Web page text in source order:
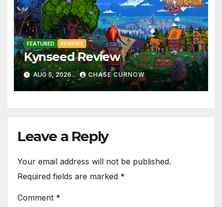
FEATURED REVIEWS
Kynseed Review
AUG 5, 2026 CHASE CURNOW
Leave a Reply
Your email address will not be published.
Required fields are marked *
Comment *